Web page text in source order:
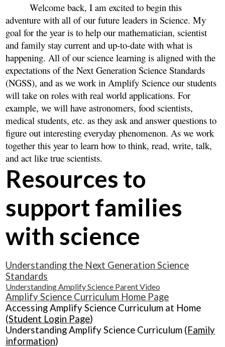
Welcome back, I am excited to begin this
adventure with all of our future leaders in Science. My
goal for the year is to help our mathematician, scientist
and family stay current and up-to-date with what is
happening. All of our science learning is aligned with the
expectations of the Next Generation Science Standards
(NGSS), and as we work in Amplify Science our students
will take on roles with real world applications. For
example, we will have astronomers, food scientists,
medical students, etc. as they ask and answer questions to
figure out interesting everyday phenomenon. As we work
together this year to learn how to think, read, write, talk,
and act like true scientists.
Resources to
support families
with science
Understanding the Next Generation Science
Standards
Understanding Amplify Science Parent Video
Amplify Science Curriculum Home Page
Accessing Amplify Science Curriculum at Home
(Student Login Page)
Understanding Amplify Science Curriculum (Family
information)